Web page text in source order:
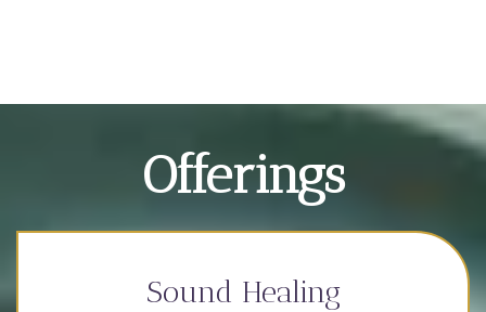
Offerings
Sound Healing